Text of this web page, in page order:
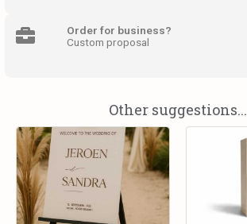
Order for business?
Custom proposal
Other suggestions...